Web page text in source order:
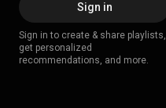
Sign in
Sign in to create & share playlists,
get personalized
recommendations, and more.